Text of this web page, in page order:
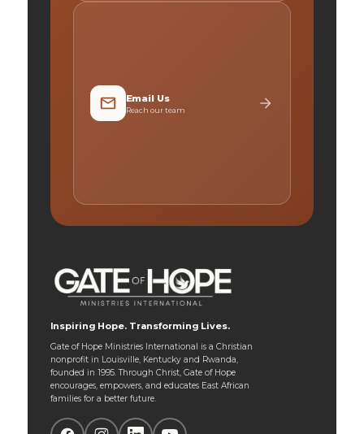
Email Us
Reach our team
Inspiring Hope. Transforming Lives.
Gate of Hope Ministries International is a Christian
nonprofit in Louisville, Kentucky and Rwanda,
founded in 1995. Through Christ, Gate of Hope
encourages, empowers, and educates East African
families for a better future.